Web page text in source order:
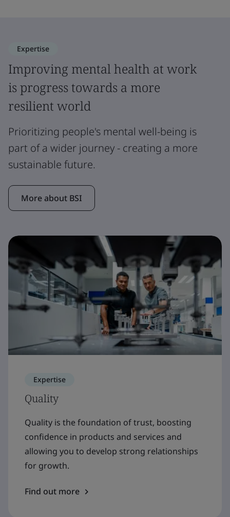
Expertise
Improving mental health at work
is progress towards a more
resilient world
Prioritizing people's mental well-being is
part of a wider journey - creating a more
sustainable future.
More about BSI
Expertise
Quality
Quality is the foundation of trust, boosting
confidence in products and services and
allowing you to develop strong relationships
for growth.
Find out more